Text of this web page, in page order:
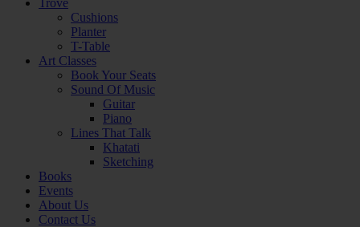
Cushions
Planter
T-Table
Art Classes
Book Your Seats
Sound Of Music
Guitar
Piano
Lines That Talk
Khatati
Sketching
Books
Events
About Us
Contact Us